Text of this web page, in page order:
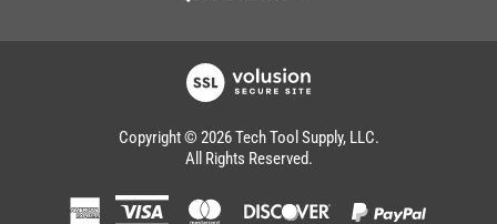
Copyright © 2026 Tech Tool Supply, LLC.
All Rights Reserved.